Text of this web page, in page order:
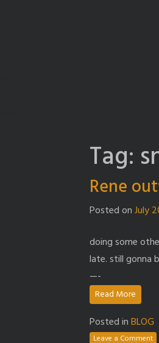
Tag:
Rene
Posted onJuly
doing some
late. still gonna
—-
Read More
Posted inBLOG
Leave a Comment